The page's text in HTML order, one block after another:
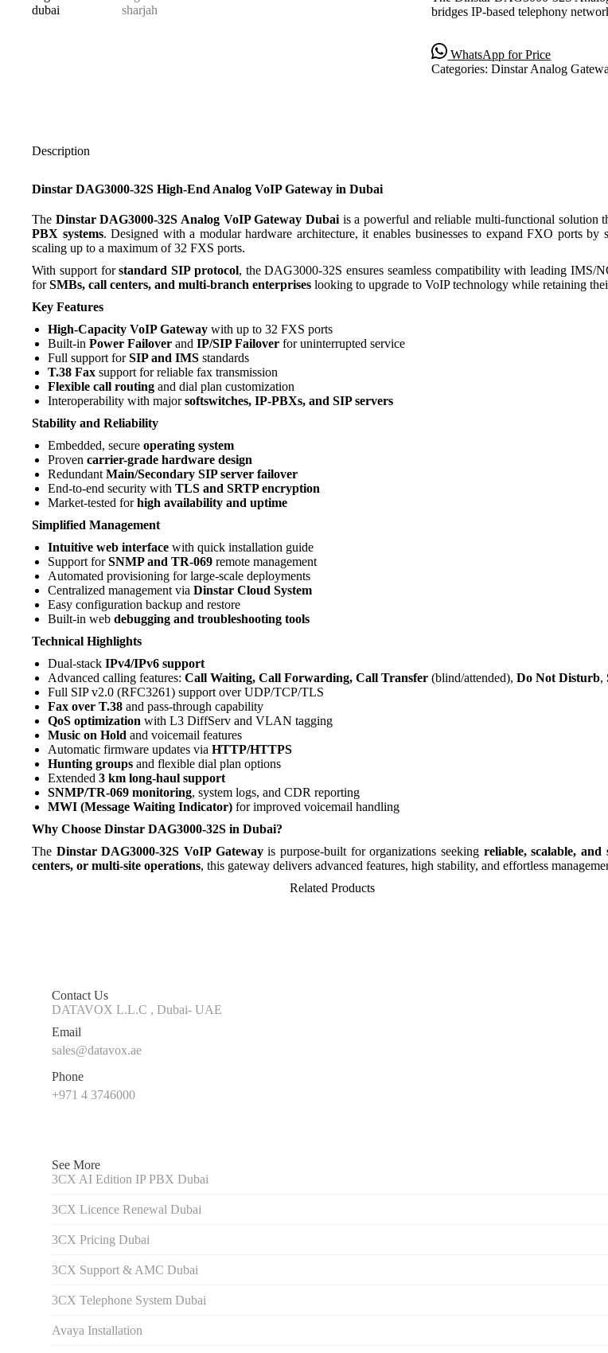
bridges IP-based telephony
WhatsApp for Price
Categories:Dinstar Analog
Description
Dinstar DAG3000-32S High-End Analog VoIP Gateway in Dubai
The Dinstar DAG3000-32S Analog VoIP Gateway Dubai is a powerful and reliable multi-functional solution
PBX systems. Designed with a modular hardware architecture, it enables businesses to expand FXO ports
scaling up to a maximum of 32 FXS ports.
With support forstandard SIP protocol, the DAG3000-32S ensures seamless compatibility with leading IMS/
forSMBs, call centers, and multi-branch enterprises looking to upgrade to VoIP technology while retaining
Key Features
High-Capacity VoIP Gateway with up to 32 FXS ports
Built-in Power Failover and IP/SIP Failover for uninterrupted service
Full support forSIP and IMS standards
T.38 Fax support for reliable fax transmission
Flexible call routing and dial plan customization
Interoperability with majorsoftswitches, IP-PBXs, and SIP servers
Stability and Reliability
Embedded, secure operating system
Proven carrier-grade hardware design
Redundant Main/Secondary SIP server failover
End-to-end security with TLS and SRTP encryption
Market-tested forhigh availability and uptime
Simplified Management
Intuitive web interface with quick installation guide
Support forSNMP and TR-069 remote management
Automated provisioning for large-scale deployments
Centralized management via Dinstar Cloud System
Easy configuration backup and restore
Built-in web debugging and troubleshooting tools
Technical Highlights
Dual-stack IPv4/IPv6 support
Advanced calling features: Call Waiting, Call Forwarding, Call Transfer (blind/attended), Do Not Disturb,
Full SIP v2.0 (RFC3261) support over UDP/TCP/TLS
Fax over T.38 and pass-through capability
QoS optimization with L3 DiffServ and VLAN tagging
Music on Hold and voicemail features
Automatic firmware updates via HTTP/HTTPS
Hunting groups and flexible dial plan options
Extended 3 km long-haul support
SNMP/TR-069 monitoring, system logs, and CDR reporting
MWI (Message Waiting Indicator) for improved voicemail handling
Why Choose Dinstar DAG3000-32S in Dubai?
The Dinstar DAG3000-32S VoIP Gatewayis purpose-built for organizations seeking reliable, scalable, and
centers, or multi-site operations, this gateway delivers advanced features, high stability, and effortless
Related Products
Contact Us
DATAVOX L.L.C , Dubai- UAE
Email
sales@datavox.ae
Phone
+971 4 3746000
See More
3CX AI Edition IP PBX Dubai
3CX Licence Renewal Dubai
3CX Pricing Dubai
3CX Support & AMC Dubai
3CX Telephone System Dubai
Avaya Installation